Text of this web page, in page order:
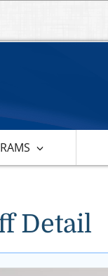
Detail